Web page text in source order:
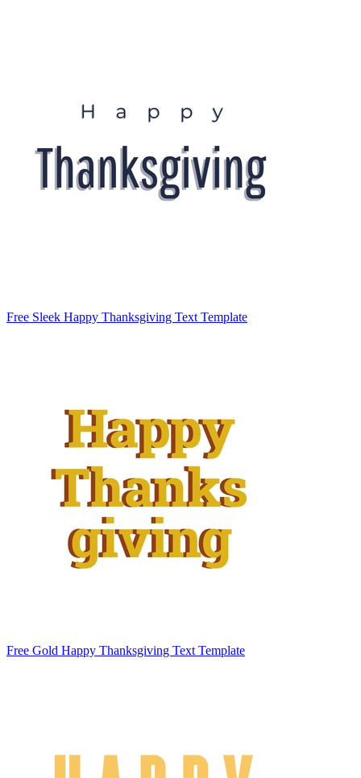
Free Sleek Happy Thanksgiving Text Template
Free Gold Happy Thanksgiving Text Template